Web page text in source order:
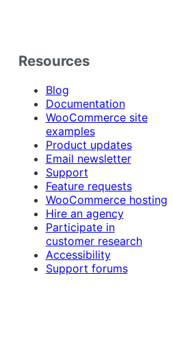
Resources
Blog
Documentation
WooCommerce site
examples
Product updates
Email newsletter
Support
Feature requests
WooCommerce hosting
Hire an agency
Participate in
customer research
Accessibility
Support forums